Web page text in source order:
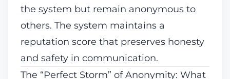
the system but remain anonymous to
others. The system maintains a
reputation score that preserves honesty
and safety in communication.
The “Perfect Storm” of Anonymity: What